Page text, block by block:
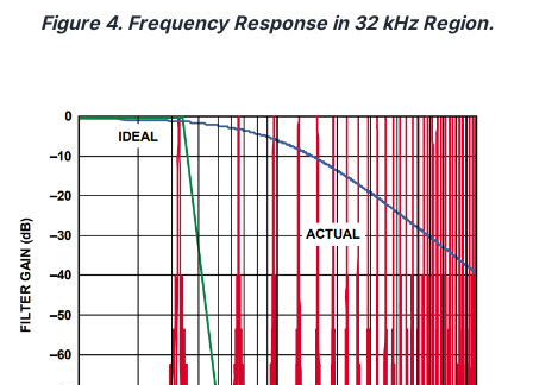
Figure 4. Frequency Response in 32 kHz Region.